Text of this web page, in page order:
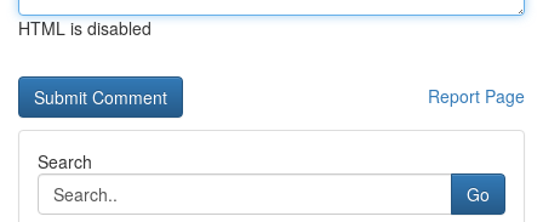
HTML is disabled
Report Page
Search
Go